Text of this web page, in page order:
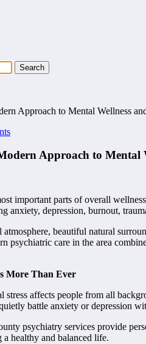
Approach to Mental Wellness
Approach to Mental
important parts of overall
anxiety, depression, burnout,
beautiful natural
psychiatric care in the area
More Than Ever
stress affects people from all
battle anxiety or depression
psychiatry services provide
a healthy and balanced life.